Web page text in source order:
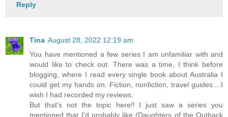
Reply
Tina August 28, 2022 12:19 am
You have mentioned a few series I am unfamiliar with and
would like to check out. There was a time, I think before
blogging, where I read every single book about Australia I
could get my hands on. Fiction, nonfiction, travel guides....I
wish I had recorded my reviews.
But that's not the topic here!! I just saw a series you
mentioned that I'd probably like (Daughters of the Outback